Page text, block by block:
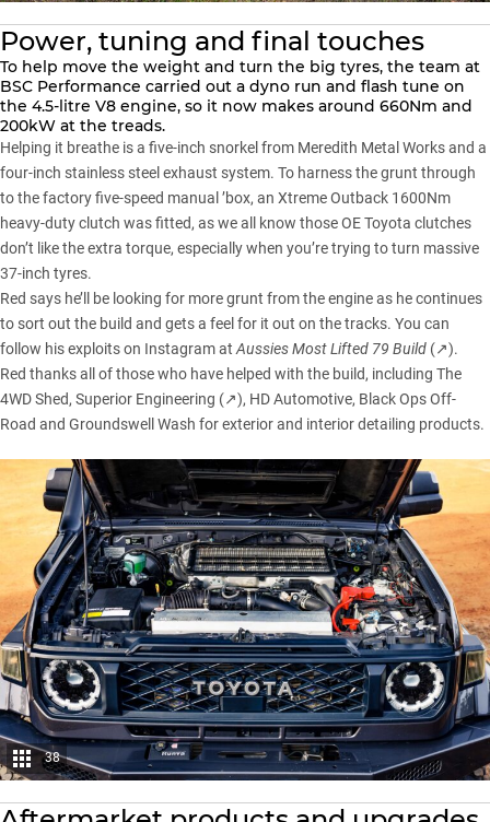
Power, tuning and final touches
To help move the weight and turn the big tyres, the team at
BSC Performance carried out a dyno run and flash tune on
the 4.5-litre V8 engine, so it now makes around 660Nm and
200kW at the treads.
Helping it breathe is a five-inch snorkel from Meredith Metal Works and a
four-inch stainless steel exhaust system. To harness the grunt through
to the factory five-speed manual ’box, an Xtreme Outback 1600Nm
heavy-duty clutch was fitted, as we all know those OE Toyota clutches
don’t like the extra torque, especially when you’re trying to turn massive
37-inch tyres.
Red says he’ll be looking for more grunt from the engine as he continues
to sort out the build and gets a feel for it out on the tracks. You can
follow his exploits on Instagram atAussies Most Lifted 79 Build (↗).
Red thanks all of those who have helped with the build, including The
4WD Shed, Superior Engineering (↗), HD Automotive, Black Ops Off-
Road and Groundswell Wash for exterior and interior detailing products.
38